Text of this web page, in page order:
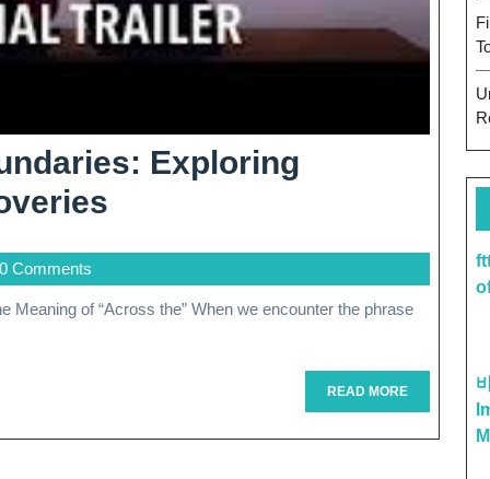
Exploring
Boundaries:
Exploring
Discoveries
0 Comments
READ MOREREAD
MORE